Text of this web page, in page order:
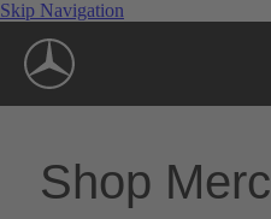
Skip Navigation
Shop